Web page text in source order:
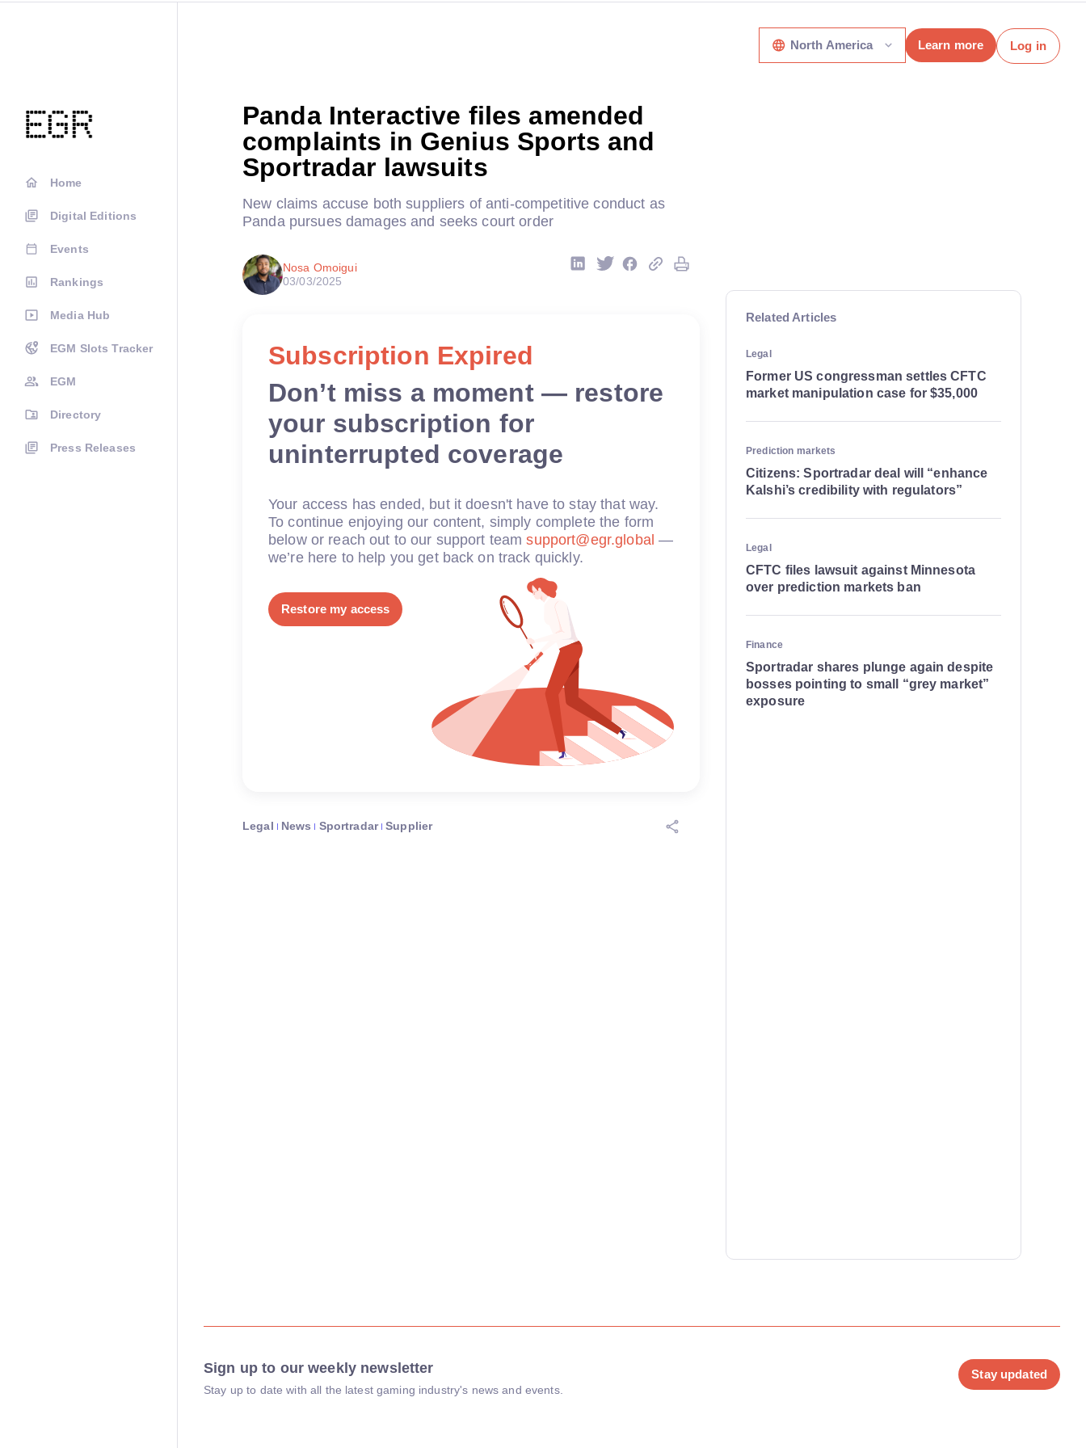
Home
Digital Editions
Events
Rankings
Media Hub
EGM Slots Tracker
EGM
Directory
Press Releases
North America Learn more Log in
Panda Interactive files amended
complaints in Genius Sports and
Sportradar lawsuits
New claims accuse both suppliers of anti-competitive conduct as
Panda pursues damages and seeks court order
Nosa Omoigui
03/03/2025
Subscription Expired
Don’t miss a moment — restore
your subscription for
uninterrupted coverage
Your access has ended, but it doesn't have to stay that way.
To continue enjoying our content, simply complete the form
below or reach out to our support teamsupport@egr.global —
we’re here to help you get back on track quickly.
Restore my access
Legal News Sportradar Supplier
Related Articles
Legal
Former US congressman settles CFTC
market manipulation case for $35,000
Prediction markets
Citizens: Sportradar deal will “enhance
Kalshi’s credibility with regulators”
Legal
CFTC files lawsuit against Minnesota
over prediction markets ban
Finance
Sportradar shares plunge again despite
bosses pointing to small “grey market”
exposure
Sign up to our weekly newsletter
Stay up to date with all the latest gaming industry's news and events.
Stay updated